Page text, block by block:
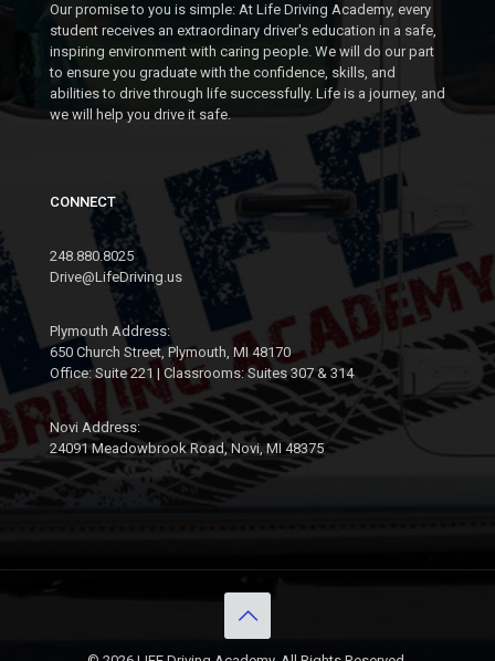
Our promise to you is simple: At Life Driving Academy, every
student receives an extraordinary driver's education in a safe,
inspiring environment with caring people. We will do our part
to ensure you graduate with the confidence, skills, and
abilities to drive through life successfully. Life is a journey, and
we will help you drive it safe.
CONNECT
248.880.8025
Drive@LifeDriving.us
Plymouth Address:
650 Church Street, Plymouth, MI 48170
Office: Suite 221 | Classrooms: Suites 307 & 314
Novi Address:
24091 Meadowbrook Road, Novi, MI 48375